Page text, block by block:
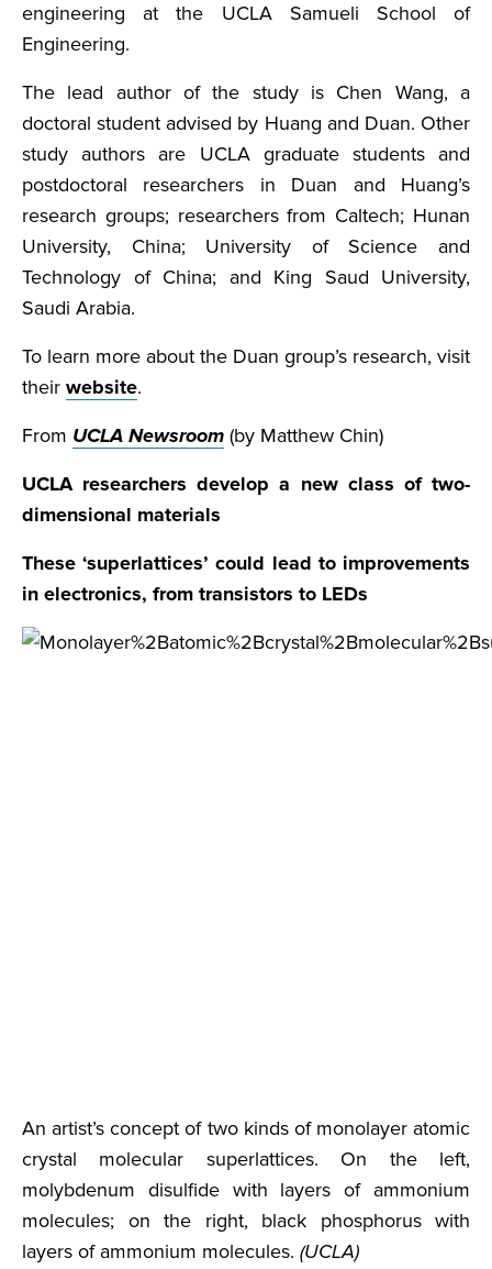
engineering at the UCLA Samueli School of
Engineering.
The lead author of the study is Chen Wang, a
doctoral student advised by Huang and Duan. Other
study authors are UCLA graduate students and
postdoctoral researchers in Duan and Huang’s
research groups; researchers from Caltech; Hunan
University, China; University of Science and
Technology of China; and King Saud University,
Saudi Arabia.
To learn more about the Duan group’s research, visit
their website.
From UCLA Newsroom (by Matthew Chin)
UCLA researchers develop a new class of two-
dimensional materials
These ‘superlattices’ could lead to improvements
in electronics, from transistors to LEDs
An artist’s concept of two kinds of monolayer atomic
crystal molecular superlattices. On the left,
molybdenum disulfide with layers of ammonium
molecules; on the right, black phosphorus with
layers of ammonium molecules. (UCLA)